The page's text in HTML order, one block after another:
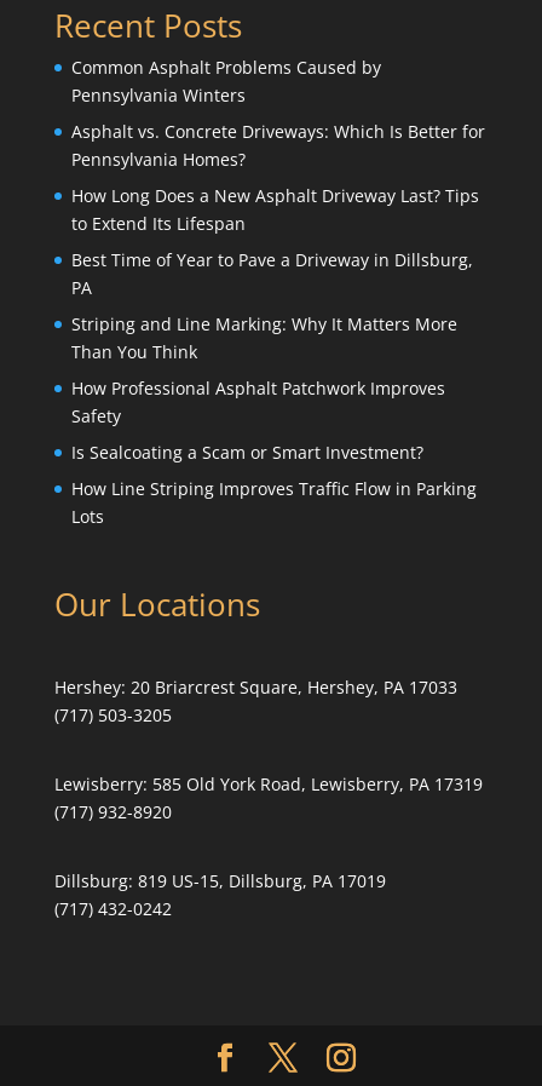
Recent Posts
Common Asphalt Problems Caused by
Pennsylvania Winters
Asphalt vs. Concrete Driveways: Which Is Better for
Pennsylvania Homes?
How Long Does a New Asphalt Driveway Last? Tips
to Extend Its Lifespan
Best Time of Year to Pave a Driveway in Dillsburg,
PA
Striping and Line Marking: Why It Matters More
Than You Think
How Professional Asphalt Patchwork Improves
Safety
Is Sealcoating a Scam or Smart Investment?
How Line Striping Improves Traffic Flow in Parking
Lots
Our Locations
Hershey: 20 Briarcrest Square, Hershey, PA 17033
(717) 503-3205
Lewisberry: 585 Old York Road, Lewisberry, PA 17319
(717) 932-8920
Dillsburg: 819 US-15, Dillsburg, PA 17019
(717) 432-0242